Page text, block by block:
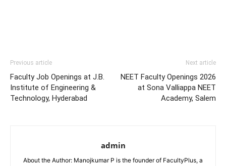
Previous article
Faculty Job Openings at J.B.
Institute of Engineering &
Technology, Hyderabad
Next article
NEET Faculty Openings 2026
at Sona Valliappa NEET
Academy, Salem
admin
About the Author: Manojkumar P is the founder of FacultyPlus, a